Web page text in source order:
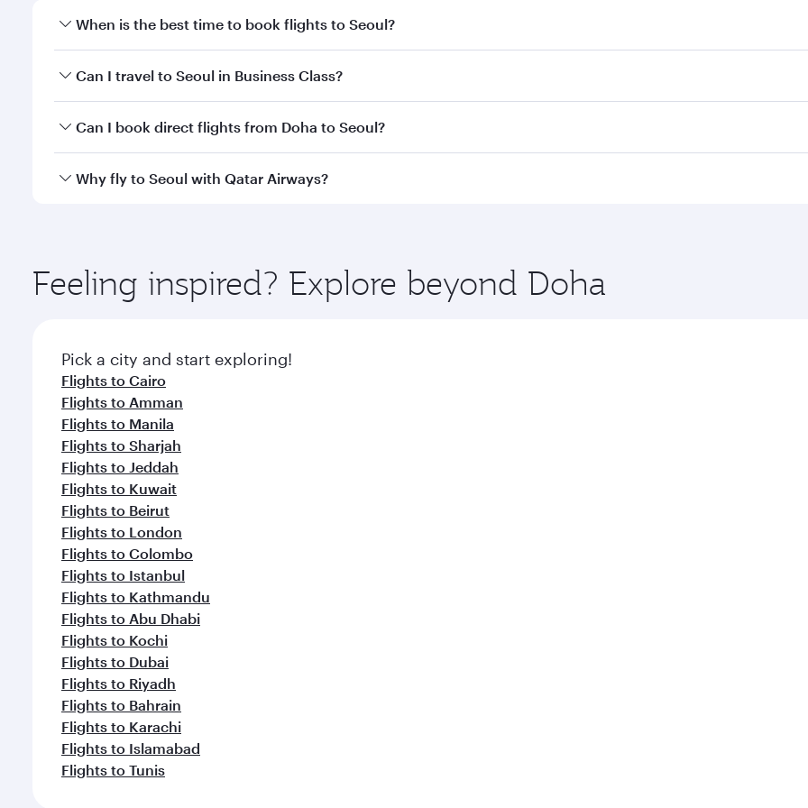
When is the best time to book flights to Seoul?
Book your flight to Seoul early to enjoy the best fares on your preferred travel dates. Fares depend on
Can I travel to Seoul in Business Class?
Yes, you can travel to Seoul inBusiness Classon all flights. When flying in Business Class, you’ll enjoy a
Can I book direct flights from Doha to Seoul?
Yes, Qatar Airways operates flights from Doha to Seoul. Check our website or the Qatar Airways mobile app
Why fly to Seoul with Qatar Airways?
ingredients and inspired by global flavours.
Feeling inspired? Explore beyond Doha
Pick a city and start exploring!
Flights to Cairo
Flights to Amman
Flights to Manila
Flights to Sharjah
Flights to Jeddah
Flights to Kuwait
Flights to Beirut
Flights to London
Flights to Colombo
Flights to Istanbul
Flights to Kathmandu
Flights to Abu Dhabi
Flights to Kochi
Flights to Dubai
Flights to Riyadh
Flights to Bahrain
Flights to Karachi
Flights to Islamabad
Flights to Tunis